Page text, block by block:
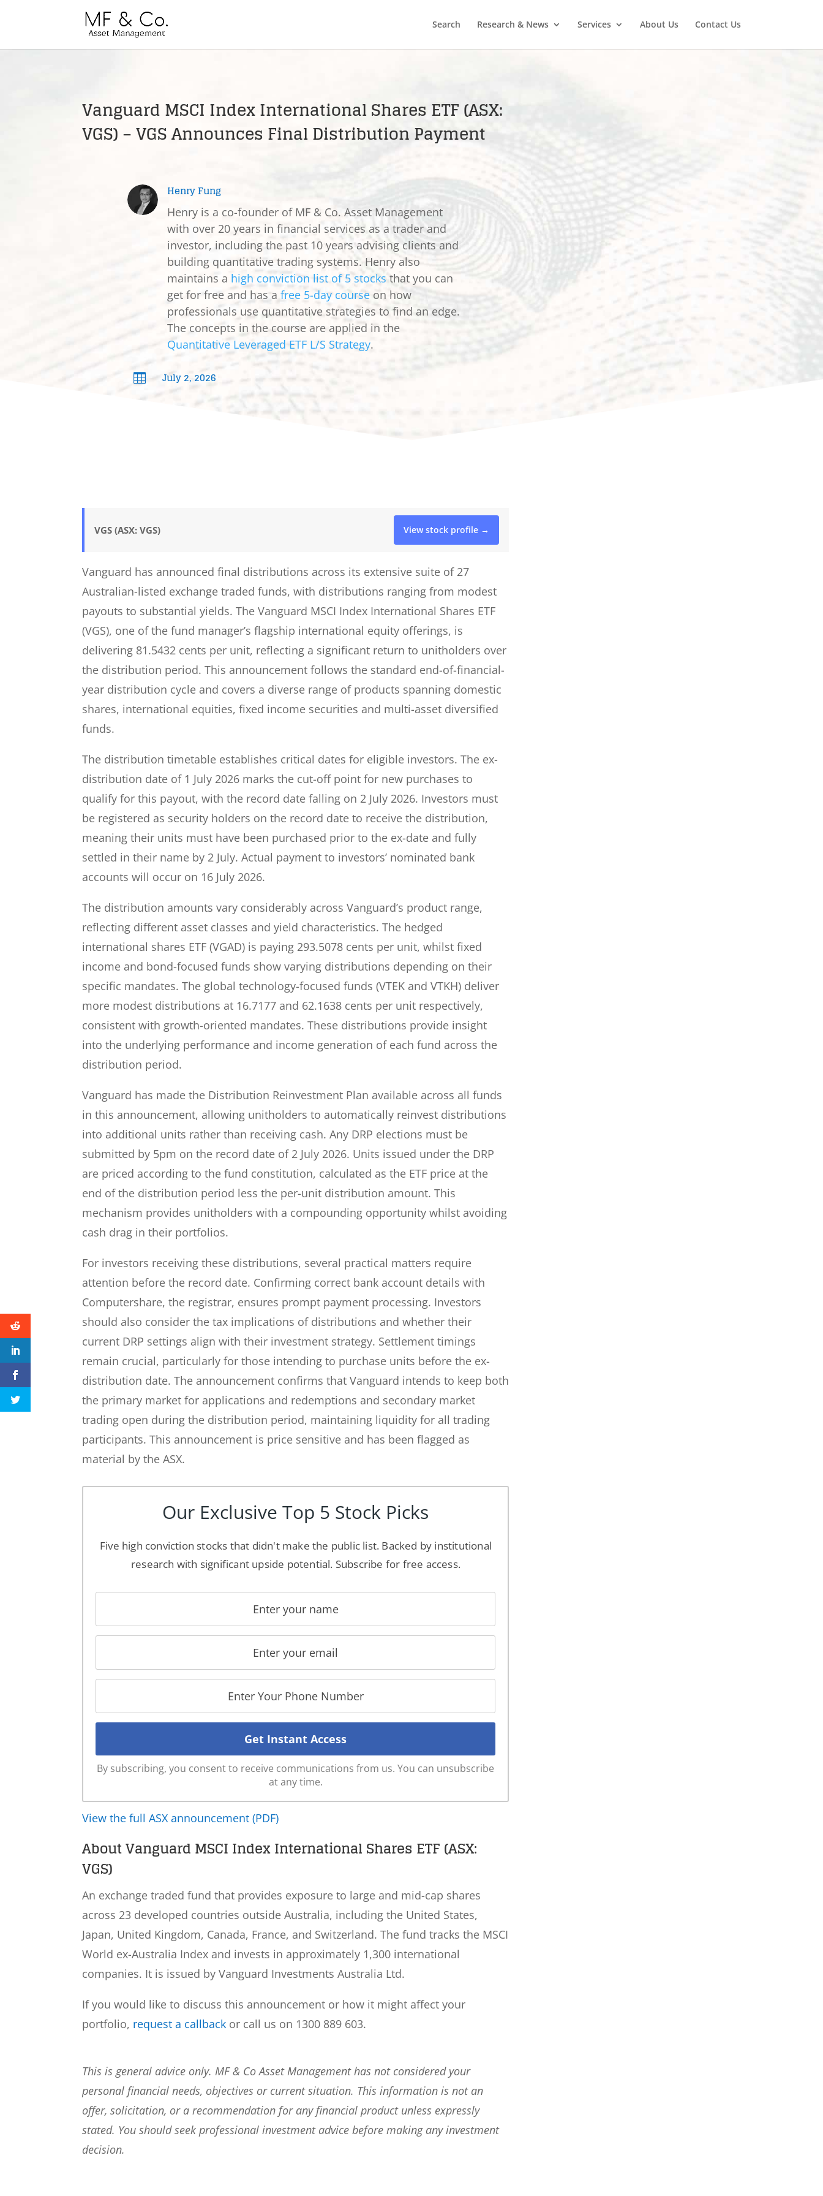
Search Research & News Services About Us Contact Us
Vanguard MSCI Index International Shares ETF (ASX:
VGS) – VGS Announces Final Distribution Payment
Henry Fung
Henry is a co-founder of MF & Co. Asset Management
with over 20 years in financial services as a trader and
investor, including the past 10 years advising clients and
building quantitative trading systems. Henry also
maintains a high conviction list of 5 stocks that you can
get for free and has a free 5-day courseon how
professionals use quantitative strategies to find an edge.
The concepts in the course are applied in the
Quantitative Leveraged ETF L/S Strategy.
 July 2, 2026
VGS (ASX: VGS) View stock profile →
Vanguard has announced final distributions across its extensive suite of 27
Australian-listed exchange traded funds, with distributions ranging from modest
payouts to substantial yields. The Vanguard MSCI Index International Shares ETF
(VGS), one of the fund manager’s flagship international equity offerings, is
delivering 81.5432 cents per unit, reflecting a significant return to unitholders over
the distribution period. This announcement follows the standard end-of-financial-
year distribution cycle and covers a diverse range of products spanning domestic
shares, international equities, fixed income securities and multi-asset diversified
funds.
The distribution timetable establishes critical dates for eligible investors. The ex-
distribution date of 1 July 2026 marks the cut-off point for new purchases to
qualify for this payout, with the record date falling on 2 July 2026. Investors must
be registered as security holders on the record date to receive the distribution,
meaning their units must have been purchased prior to the ex-date and fully
settled in their name by 2 July. Actual payment to investors’ nominated bank
accounts will occur on 16 July 2026.
The distribution amounts vary considerably across Vanguard’s product range,
reflecting different asset classes and yield characteristics. The hedged
international shares ETF (VGAD) is paying 293.5078 cents per unit, whilst fixed
income and bond-focused funds show varying distributions depending on their
specific mandates. The global technology-focused funds (VTEK and VTKH) deliver
more modest distributions at 16.7177 and 62.1638 cents per unit respectively,
consistent with growth-oriented mandates. These distributions provide insight
into the underlying performance and income generation of each fund across the
distribution period.
Vanguard has made the Distribution Reinvestment Plan available across all funds
in this announcement, allowing unitholders to automatically reinvest distributions
into additional units rather than receiving cash. Any DRP elections must be
submitted by 5pm on the record date of 2 July 2026. Units issued under the DRP
are priced according to the fund constitution, calculated as the ETF price at the
end of the distribution period less the per-unit distribution amount. This
mechanism provides unitholders with a compounding opportunity whilst avoiding
cash drag in their portfolios.
For investors receiving these distributions, several practical matters require
attention before the record date. Confirming correct bank account details with
Computershare, the registrar, ensures prompt payment processing. Investors
should also consider the tax implications of distributions and whether their
current DRP settings align with their investment strategy. Settlement timings
remain crucial, particularly for those intending to purchase units before the ex-
distribution date. The announcement confirms that Vanguard intends to keep both
the primary market for applications and redemptions and secondary market
trading open during the distribution period, maintaining liquidity for all trading
participants. This announcement is price sensitive and has been flagged as
material by the ASX.
Our Exclusive Top 5 Stock Picks
Five high conviction stocks that didn't make the public list. Backed by institutional
research with significant upside potential. Subscribe for free access.
By subscribing, you consent to receive communications from us. You can unsubscribe
at any time.
View the full ASX announcement (PDF)
About Vanguard MSCI Index International Shares ETF (ASX:
VGS)
An exchange traded fund that provides exposure to large and mid-cap shares
across 23 developed countries outside Australia, including the United States,
Japan, United Kingdom, Canada, France, and Switzerland. The fund tracks the MSCI
World ex-Australia Index and invests in approximately 1,300 international
companies. It is issued by Vanguard Investments Australia Ltd.
If you would like to discuss this announcement or how it might affect your
portfolio, request a callback or call us on 1300 889 603.
This is general advice only. MF & Co Asset Management has not considered your
personal financial needs, objectives or current situation. This information is not an
offer, solicitation, or a recommendation for any financial product unless expressly
stated. You should seek professional investment advice before making any investment
decision.